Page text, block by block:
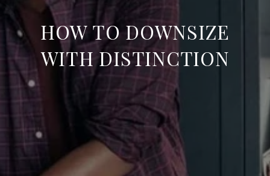
HOW TO DOWNSIZE
WITH DISTINCTION